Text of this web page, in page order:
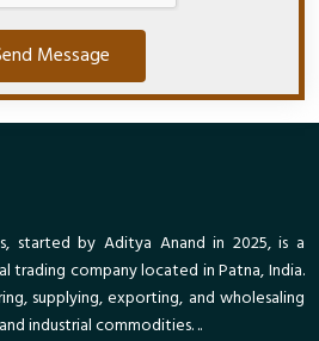
Message
started by Aditya Anand in 2025, is a
trading company located in Patna, India.
supplying, exporting, and wholesaling
industrial commodities. ..